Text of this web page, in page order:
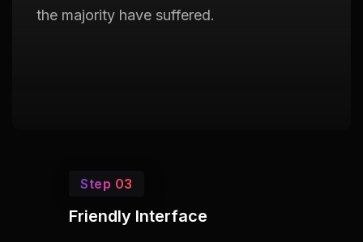
the majority have suffered.
Step 03
Friendly Interface